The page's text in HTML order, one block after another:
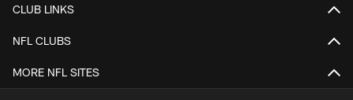
CLUB LINKS
NFL CLUBS
MORE NFL SITES